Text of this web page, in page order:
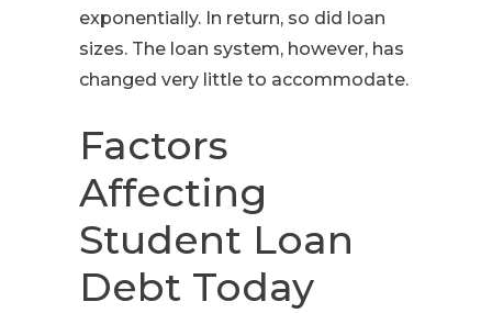
exponentially. In return, so did loan
sizes. The loan system, however, has
changed very little to accommodate.
Factors
Affecting
Student Loan
Debt Today